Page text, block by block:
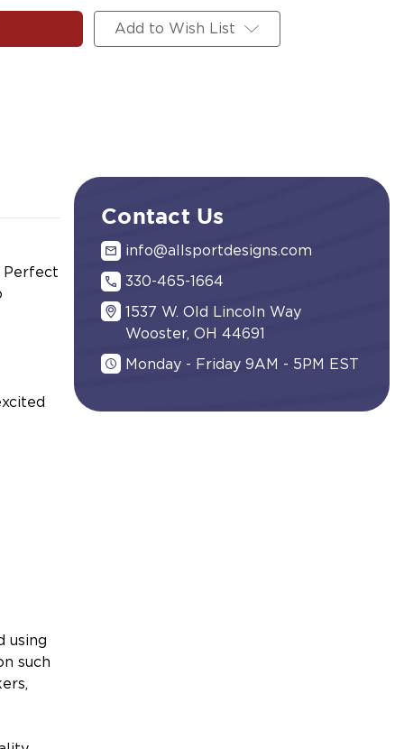
Add to Wish List
Perfect
using
such
Contact Us
info@allsportdesigns.com
330-465-1664
1537 W. Old Lincoln Way
Wooster, OH 44691
Monday - Friday 9AM - 5PM EST